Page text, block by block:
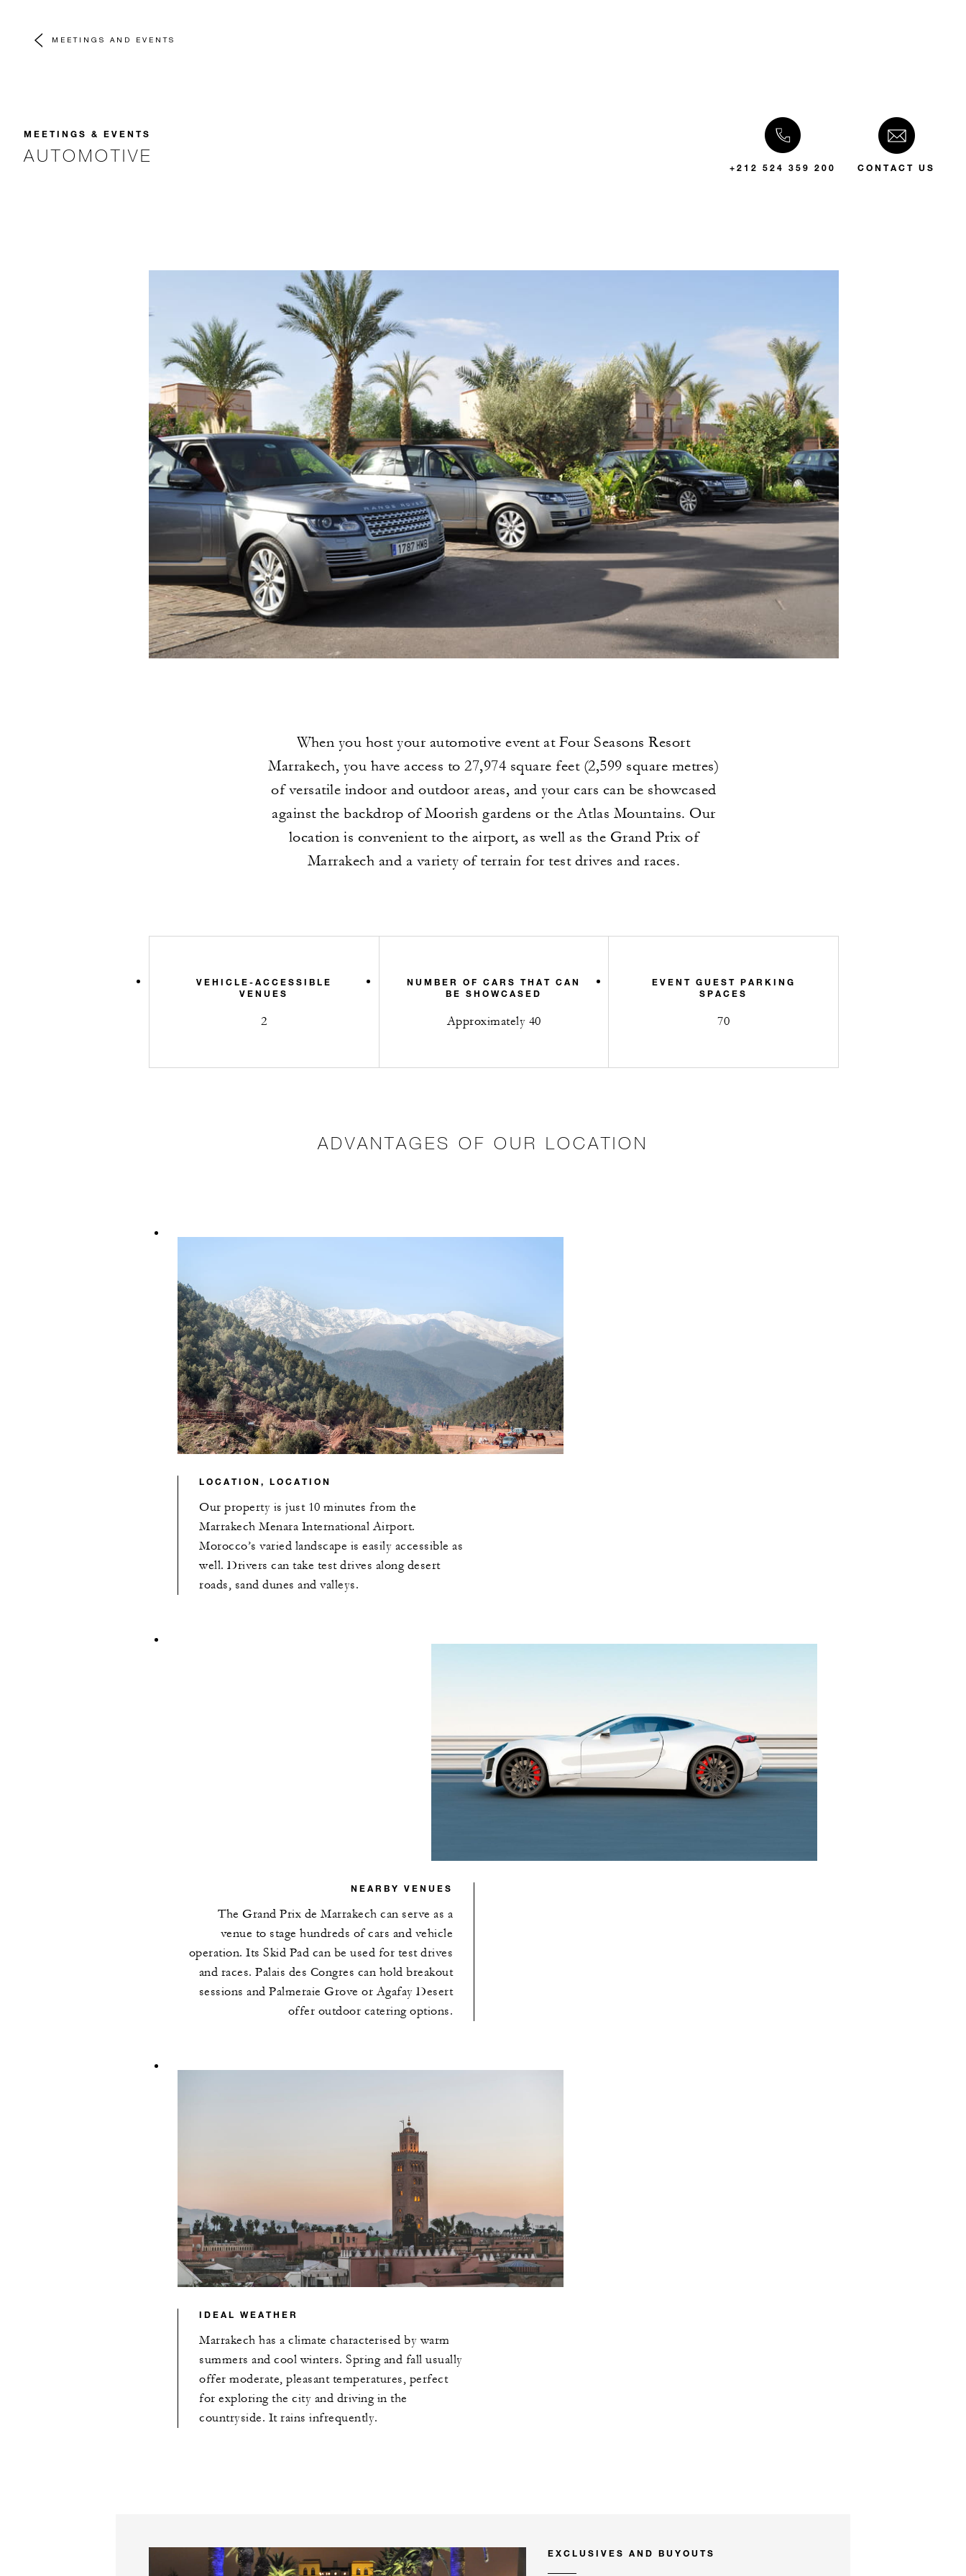
MEETINGS AND EVENTS
MEETINGS & EVENTS
AUTOMOTIVE
+212 524 359 200 CONTACT US
When you host your automotive event at Four Seasons Resort
Marrakech, you have access to 27,974 square feet (2,599 square metres)
of versatile indoor and outdoor areas, and your cars can be showcased
against the backdrop of Moorish gardens or the Atlas Mountains. Our
location is convenient to the airport, as well as the Grand Prix of
Marrakech and a variety of terrain for test drives and races.
VEHICLE-ACCESSIBLE
VENUES
2
NUMBER OF CARS THAT CAN
BE SHOWCASED
Approximately 40
EVENT GUEST PARKING
SPACES
70
ADVANTAGES OF OUR LOCATION
LOCATION, LOCATION
Our property is just 10 minutes from the
Marrakech Menara International Airport.
Morocco’s varied landscape is easily accessible as
well. Drivers can take test drives along desert
roads, sand dunes and valleys.
NEARBY VENUES
The Grand Prix de Marrakech can serve as a
venue to stage hundreds of cars and vehicle
operation. Its Skid Pad can be used for test drives
and races. Palais des Congres can hold breakout
sessions and Palmeraie Grove or Agafay Desert
offer outdoor catering options.
IDEAL WEATHER
Marrakech has a climate characterised by warm
summers and cool winters. Spring and fall usually
offer moderate, pleasant temperatures, perfect
for exploring the city and driving in the
countryside. It rains infrequently.
EXCLUSIVES AND BUYOUTS